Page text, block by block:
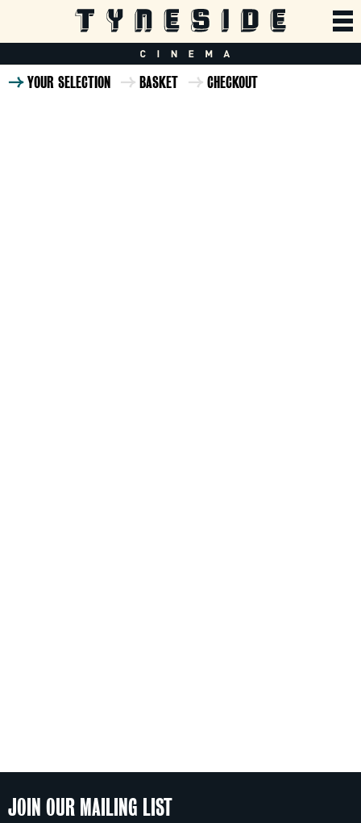
YOUR SELECTION BASKET CHECKOUT
JOIN OUR MAILING LIST